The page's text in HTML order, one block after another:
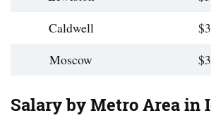
Caldwell
Moscow
Salary by Metro Area in